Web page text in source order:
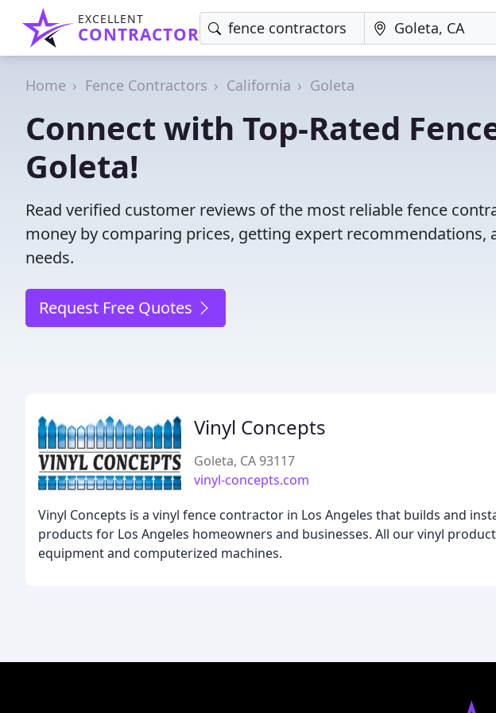
EXCELLENT
CONTRACTOR
Home Fence Contractors California Goleta
Connect with Top-Rated
Goleta!
Read verified customer reviews of the most reliable fence
money by comparing prices, getting expert
needs.
Request Free Quotes
Vinyl Concepts
Goleta, CA 93117
vinyl-concepts.com
Vinyl Concepts is a vinyl fence contractor in Los Angeles that builds and
products for Los Angeles homeowners and businesses. All our vinyl
equipment and computerized machines.